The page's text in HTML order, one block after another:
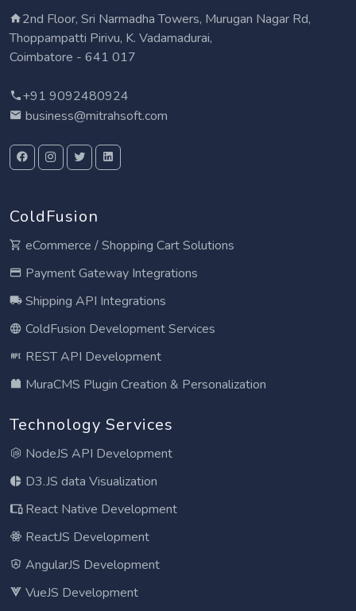
2nd Floor, Sri Narmadha Towers, Murugan Nagar Rd,
Thoppampatti Pirivu, K. Vadamadurai,
Coimbatore - 641 017
+91 9092480924
business@mitrahsoft.com
ColdFusion
eCommerce / Shopping Cart Solutions
Payment Gateway Integrations
Shipping API Integrations
ColdFusion Development Services
REST API Development
MuraCMS Plugin Creation & Personalization
Technology Services
NodeJS API Development
D3.JS data Visualization
React Native Development
ReactJS Development
AngularJS Development
VueJS Development